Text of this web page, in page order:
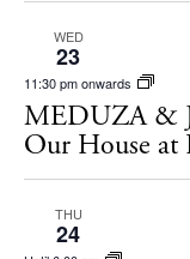
White Ibiza
Rent
Buy
WED
23
11:30 pm onwards
MEDUZA &
Our House at
THU
24